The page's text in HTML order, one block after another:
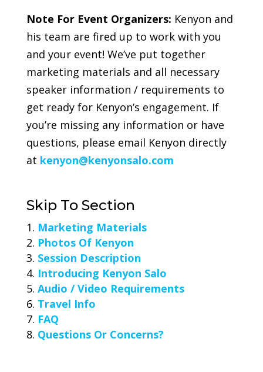
Note For Event Organizers: Kenyon and
his team are fired up to work with you
and your event! We’ve put together
marketing materials and all necessary
speaker information / requirements to
get ready for Kenyon’s engagement. If
you’re missing any information or have
questions, please email Kenyon directly
at kenyon@kenyonsalo.com
Skip To Section
Marketing Materials
Photos Of Kenyon
Session Description
Introducing Kenyon Salo
Audio / Video Requirements
Travel Info
FAQ
Questions Or Concerns?